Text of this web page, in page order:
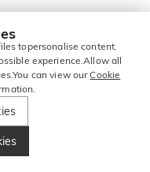
topersonalise content.
experience.Allow all
can view ourCookie